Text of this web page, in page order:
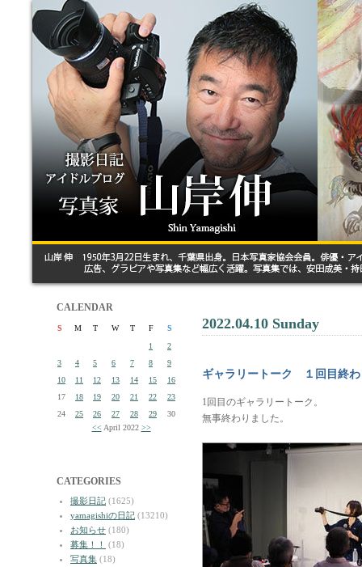
CALENDAR
S M T W T F
S
1
2
3
4 5 6 7 8
9
10
11 12 13 14 15
16
17
18 19 20 21 22
23
24
25 26 27 28 29
30
<< April 2022 >>
CATEGORIES
撮影日記 (1625)
yamagishiの日記 (13210)
お知らせ (180)
募集！！
(18)
写真集 (18)
2022.04.10 Sunday
ギャラリートーク １回目終わ
1回目のギャラリートーク。
無事終わりました。